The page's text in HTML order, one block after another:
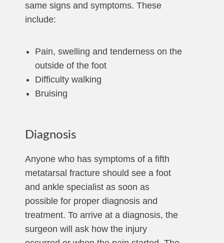
same signs and symptoms. These
include:
Pain, swelling and tenderness on the
outside of the foot
Difficulty walking
Bruising
Diagnosis
Anyone who has symptoms of a fifth
metatarsal fracture should see a foot
and ankle specialist as soon as
possible for proper diagnosis and
treatment. To arrive at a diagnosis, the
surgeon will ask how the injury